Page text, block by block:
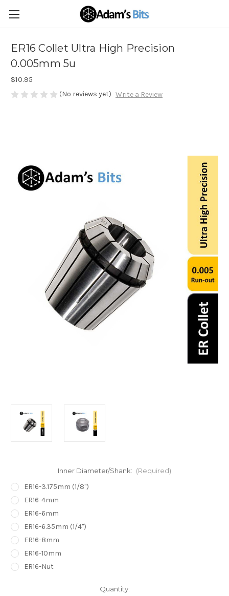
ER16 Collet Ultra High Precision
0.005mm 5u
$10.95
(No reviews yet) Write a Review
Inner Diameter/Shank: (Required)
ER16-3.175mm (1/8")
ER16-4mm
ER16-6mm
ER16-6.35mm (1/4")
ER16-8mm
ER16-10mm
ER16-Nut
Quantity: